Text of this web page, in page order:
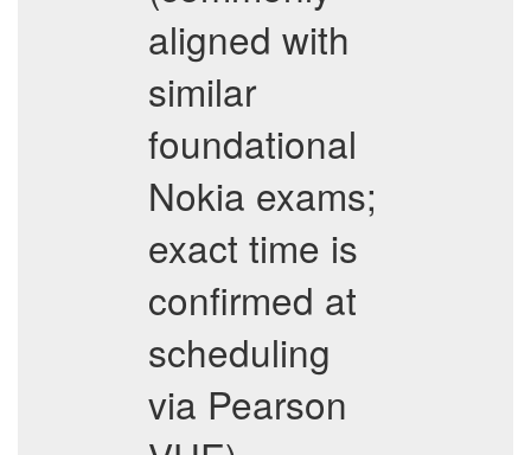
aligned with
similar
foundational
Nokia exams;
exact time is
confirmed at
scheduling
via Pearson